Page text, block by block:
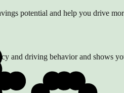
potential and help you drive
and driving behavior and shows